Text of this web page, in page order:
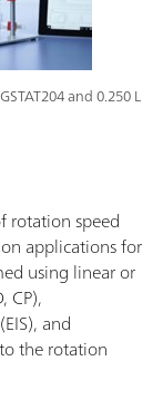
and 0.250 L
rotation speed
applications for
using linear or
CP),
and
the rotation